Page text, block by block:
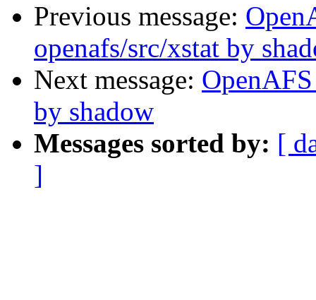
Previous message:
openafs/src/xstat by
Next message:
by shadow
Messages sorted by: [
]